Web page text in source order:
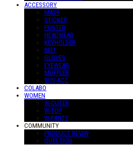
ACCESSORY
MASK
STICKER
POSTER
HEADWEAR
KEYHOLDER
BELT
GLOVES
EYEWEAR
MUFFLER
SUS-ACC
COLABO
WOMEN
W-OUTER
W-TOP
W-PANTS
COMMUNITY
PRODUCT REVIW
QUESTION